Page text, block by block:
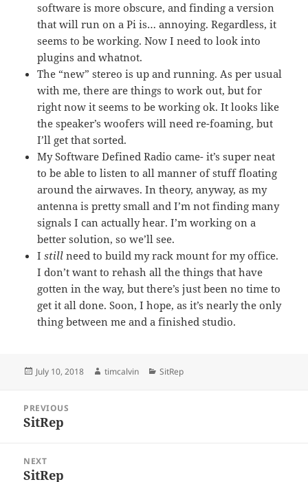
software is more obscure, and finding a version
that will run on a Pi is… annoying. Regardless, it
seems to be working. Now I need to look into
plugins and whatnot.
The “new” stereo is up and running. As per usual
with me, there are things to work out, but for
right now it seems to be working ok. It looks like
the speaker’s woofers will need re-foaming, but
I’ll get that sorted.
My Software Defined Radio came- it’s super neat
to be able to listen to all manner of stuff floating
around the airwaves. In theory, anyway, as my
antenna is pretty small and I’m not finding many
signals I can actually hear. I’m working on a
better solution, so we’ll see.
Istill need to build my rack mount for my office.
I don’t want to rehash all the things that have
gotten in the way, but there’s just been no time to
get it all done. Soon, I hope, as it’s nearly the only
thing between me and a finished studio.
Posted
July 10, 2018 Author
timcalvin Categories
SitRep
navigation
PREVIOUS
Previous
SitRep
NEXT
Next
SitRep